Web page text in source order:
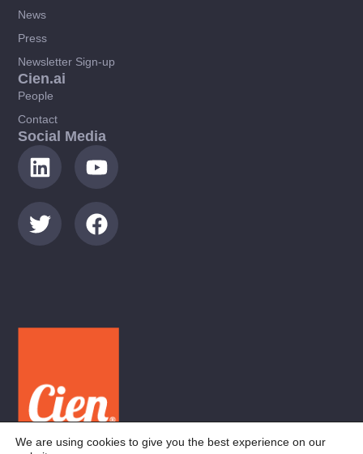
News
Press
Newsletter Sign-up
Cien.ai
People
Contact
Social Media
We are using cookies to give you the best experience on our